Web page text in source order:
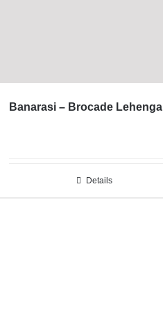
Banarasi – Brocade Lehenga
Details